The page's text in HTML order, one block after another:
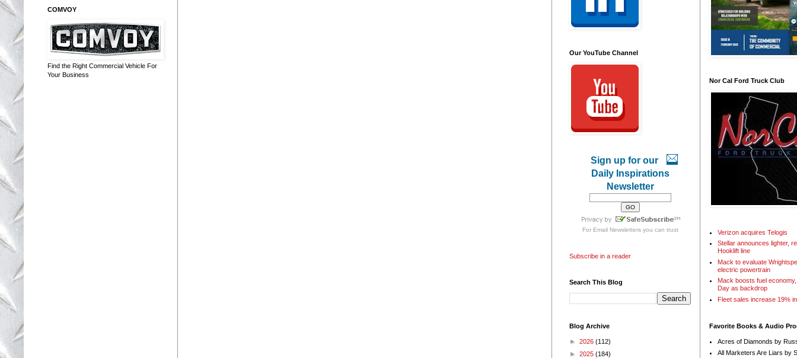
COMVOY
Find the Right Commercial Vehicle For
Your Business
Our YouTube Channel
Sign up for our
Daily Inspirations
Newsletter
For Email Newslettersyou can trust
Subscribe in a reader
Search This Blog
Blog Archive
► 2026 (112)
► 2025 (184)
Nor Cal Ford Truck Club
Verizon acquires Telogis
Stellar announces lighter,
Hooklift line
Mack to evaluate
electric powertrain
Mack boosts fuel
Day as backdrop
Fleet sales increase 19%
Favorite Books & Audio
Acres of Diamonds by
All Marketers Are Liars by